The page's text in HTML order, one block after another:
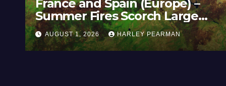
–
Large
PEARMAN
Super Typhoon Bavi
Nothwest Pacific
Guam 3 – 11 July
JULY 11, 2026 HARLEY